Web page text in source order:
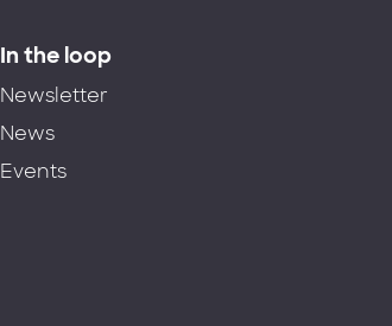
In the loop
Newsletter
News
Events